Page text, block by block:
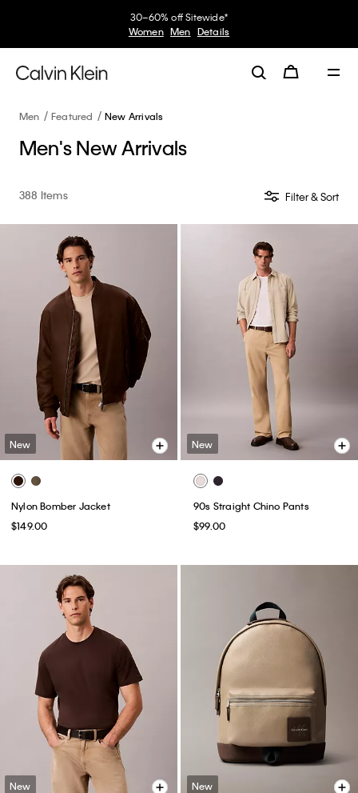
30–60% off Sitewide*
Women Men Details
Men Featured New Arrivals
Men's New Arrivals
388 Items Filter & Sort
New
Nylon Bomber Jacket
$149.00
New
90s Straight Chino Pants
$99.00
New New